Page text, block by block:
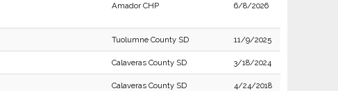
Amador CHP 6/8/2026
Tuolumne County SD 11/9/2025
Calaveras County SD 3/18/2024
Calaveras County SD 4/24/2018